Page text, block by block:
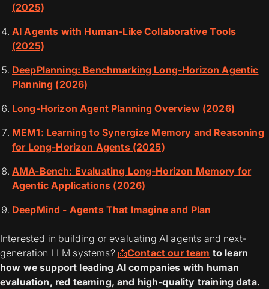
(2025)
AI Agents with Human-Like Collaborative Tools
(2025)
DeepPlanning: Benchmarking Long-Horizon Agentic
Planning (2026)
Long-Horizon Agent Planning Overview (2026)
MEM1: Learning to Synergize Memory and Reasoning
for Long-Horizon Agents (2025)
AMA-Bench: Evaluating Long-Horizon Memory for
Agentic Applications (2026)
DeepMind - Agents That Imagine and Plan
Interested in building or evaluating AI agents and next-
generation LLM systems? 📩Contact our team to learn
how we support leading AI companies with human
evaluation, red teaming, and high-quality training data.